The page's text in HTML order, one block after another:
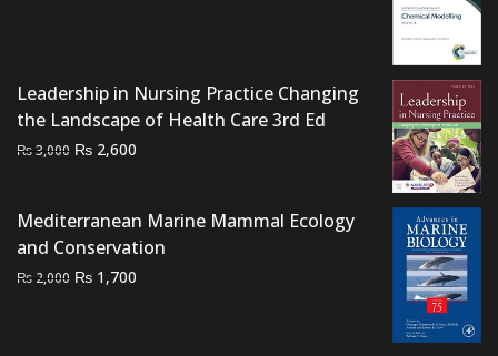
Leadership in Nursing Practice Changing
the Landscape of Health Care 3rd Ed
₨3,000 Original
₨ 3,000.
₨ 2,600
₨ 2,600.
Mediterranean Marine Mammal Ecology
and Conservation
₨ 2,000 Original
₨ 1,700